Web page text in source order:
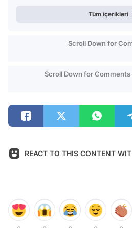
Tüm içerikleri
Scroll Down for
Scroll Down for Comments
REACT TO THIS CONTENT